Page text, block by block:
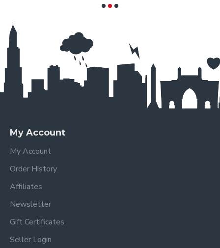
My Account
My Account
Order History
Affiliates
Newsletter
Gift Certificates
Seller Login